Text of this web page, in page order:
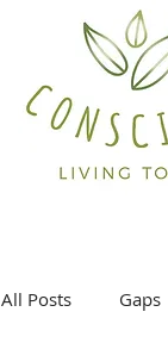
All Posts Gaps